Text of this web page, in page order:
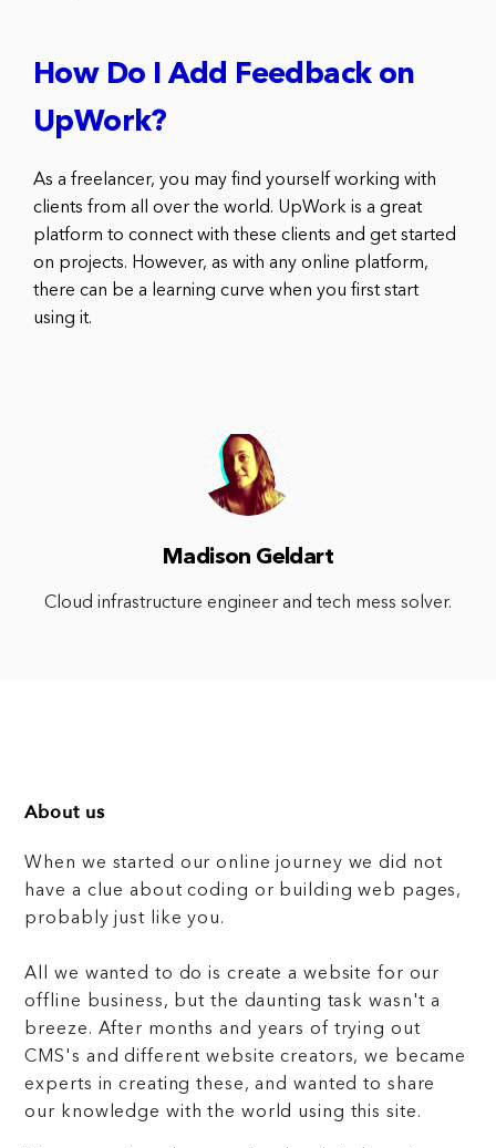
How Do I Add Feedback on
UpWork?
As a freelancer, you may find yourself working with
clients from all over the world. UpWork is a great
platform to connect with these clients and get started
on projects. However, as with any online platform,
there can be a learning curve when you first start
using it.
Madison Geldart
Cloud infrastructure engineer and tech mess solver.
About us
When we started our online journey we did not
have a clue about coding or building web pages,
probably just like you.
All we wanted to do is create a website for our
offline business, but the daunting task wasn't a
breeze. After months and years of trying out
CMS's and different website creators, we became
experts in creating these, and wanted to share
our knowledge with the world using this site.